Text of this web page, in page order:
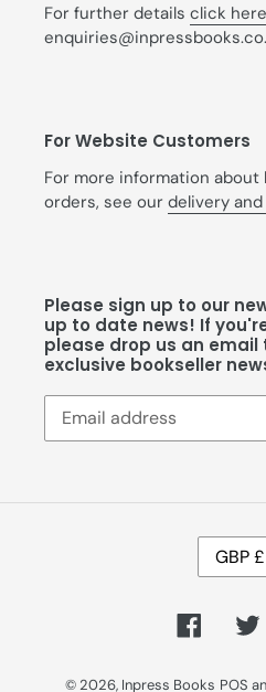
For further details click here
For Website Customers
For more information
orders, see our delivery
Please sign up to our
up to date news! If
please drop us an email
exclusive bookseller
C
U
R
E
C
GBP £
Facebook
© 2026, Inpress Books POS